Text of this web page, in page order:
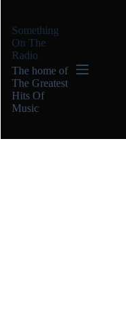
Something
On The
Radio
The home of
The Greatest
Hits Of
Music